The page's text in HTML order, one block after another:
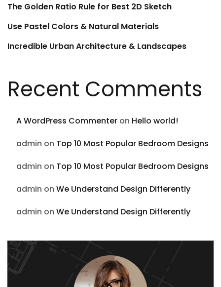
The Golden Ratio Rule for Best 2D Sketch
Use Pastel Colors & Natural Materials
Incredible Urban Architecture & Landscapes
Recent Comments
A WordPress Commenter on Hello world!
admin on Top 10 Most Popular Bedroom Designs
admin on Top 10 Most Popular Bedroom Designs
admin on We Understand Design Differently
admin on We Understand Design Differently